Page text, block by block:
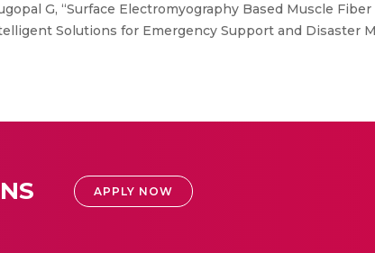
G, “Surface Electromyography Based Muscle
Solutions for Emergency Support and Disaster
APPLY NOW